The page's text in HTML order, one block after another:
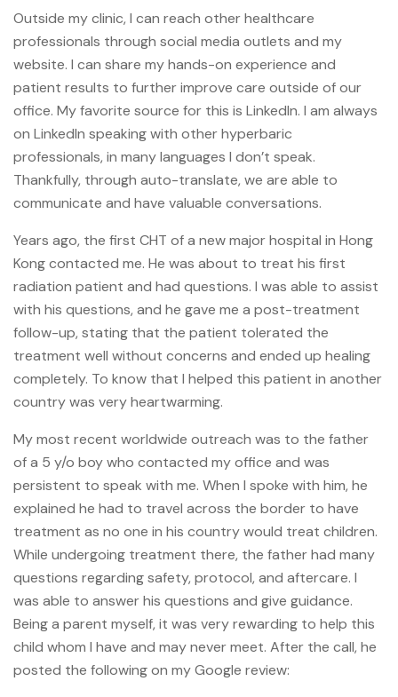
Outside my clinic, I can reach other healthcare
professionals through social media outlets and my
website. I can share my hands-on experience and
patient results to further improve care outside of our
office. My favorite source for this is LinkedIn. I am always
on LinkedIn speaking with other hyperbaric
professionals, in many languages I don’t speak.
Thankfully, through auto-translate, we are able to
communicate and have valuable conversations.
Years ago, the first CHT of a new major hospital in Hong
Kong contacted me. He was about to treat his first
radiation patient and had questions. I was able to assist
with his questions, and he gave me a post-treatment
follow-up, stating that the patient tolerated the
treatment well without concerns and ended up healing
completely. To know that I helped this patient in another
country was very heartwarming.
My most recent worldwide outreach was to the father
of a 5 y/o boy who contacted my office and was
persistent to speak with me. When I spoke with him, he
explained he had to travel across the border to have
treatment as no one in his country would treat children.
While undergoing treatment there, the father had many
questions regarding safety, protocol, and aftercare. I
was able to answer his questions and give guidance.
Being a parent myself, it was very rewarding to help this
child whom I have and may never meet. After the call, he
posted the following on my Google review: